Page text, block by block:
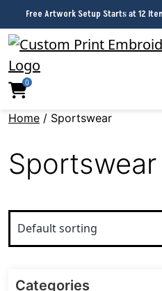
Free Artwork Setup Starts at 12
0
Home / Sportswear
Sportswear
Categories